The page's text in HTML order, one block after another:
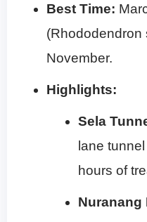
Best Time:
(Rhododendron
November.
Highlights:
Sela
lane
hours of
Nuranang